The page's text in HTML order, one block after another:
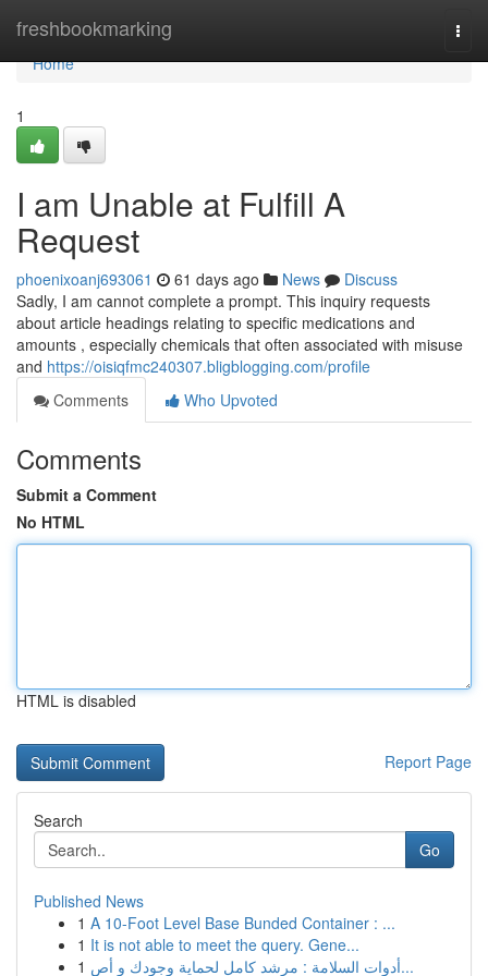
freshbookmarking
Home
Home
1
I am Unable at Fulfill A
Request
phoenixoanj693061 61 days ago News
Discuss
Sadly, I am cannot complete a prompt. This inquiry requests
about article headings relating to specific medications and
amounts , especially chemicals that often associated with misuse
and https://oisiqfmc240307.bligblogging.com/profile
Comments
Who Upvoted
Comments
Submit a Comment
No HTML
HTML is disabled
Report Page
Search
Go
Published News
1 A 10-Foot Level Base Bunded Container : ...
1 It is not able to meet the query. Gene...
1
أدوات السلامة : مرشد كامل لحماية وجودك و أص...